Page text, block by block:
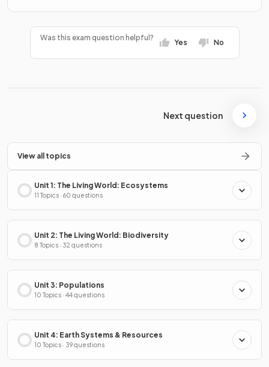
Was this exam question helpful?
Yes No
Next question
View all topics
Unit 1: The Living World: Ecosystems
11 Topics · 60 questions
Unit 2: The Living World: Biodiversity
8 Topics · 32 questions
Unit 3: Populations
10 Topics · 44 questions
Unit 4: Earth Systems & Resources
10 Topics · 39 questions